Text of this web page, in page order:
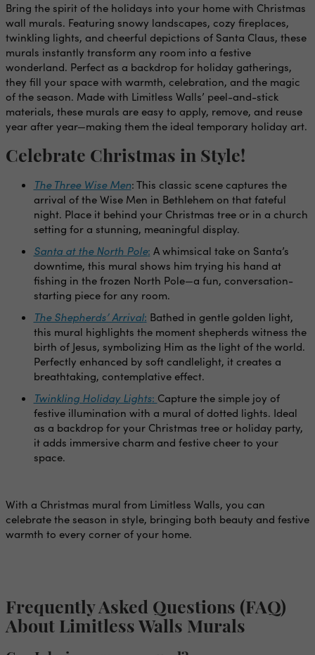
Bring the spirit of the holidays into your home with Christmas
wall murals. Featuring snowy landscapes, cozy fireplaces,
twinkling lights, and cheerful depictions of Santa Claus, these
murals instantly transform any room into a festive
wonderland. Perfect as a backdrop for holiday gatherings,
they fill your space with warmth, celebration, and the magic
of the season. Made with Limitless Walls’ peel-and-stick
materials, these murals are easy to apply, remove, and reuse
year after year—making them the ideal temporary holiday art.
Celebrate Christmas in Style!
The Three Wise Men: This classic scene captures the
arrival of the Wise Men in Bethlehem on that fateful
night. Place it behind your Christmas tree or in a church
setting for a stunning, meaningful display.
Santa at the North Pole: A whimsical take on Santa’s
downtime, this mural shows him trying his hand at
fishing in the frozen North Pole—a fun, conversation-
starting piece for any room.
The Shepherds’ Arrival: Bathed in gentle golden light,
this mural highlights the moment shepherds witness the
birth of Jesus, symbolizing Him as the light of the world.
Perfectly enhanced by soft candlelight, it creates a
breathtaking, contemplative effect.
Twinkling Holiday Lights: Capture the simple joy of
festive illumination with a mural of dotted lights. Ideal
as a backdrop for your Christmas tree or holiday party,
it adds immersive charm and festive cheer to your
space.
With a Christmas mural from Limitless Walls, you can
celebrate the season in style, bringing both beauty and festive
warmth to every corner of your home.
Frequently Asked Questions (FAQ)
About Limitless Walls Murals